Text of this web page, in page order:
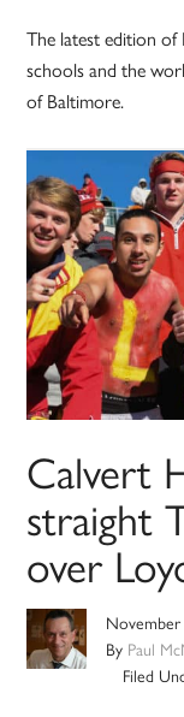
The latest edition
schools and the
of Baltimore.
Calvert
straight
over
By Paul
Filed